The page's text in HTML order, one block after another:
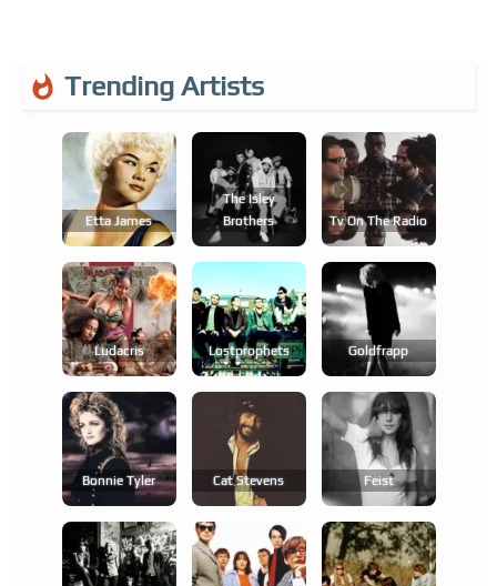
Trending Artists
Etta James
The Isley
Brothers
Tv On The Radio
Ludacris Lostprophets Goldfrapp
Bonnie Tyler Cat Stevens Feist